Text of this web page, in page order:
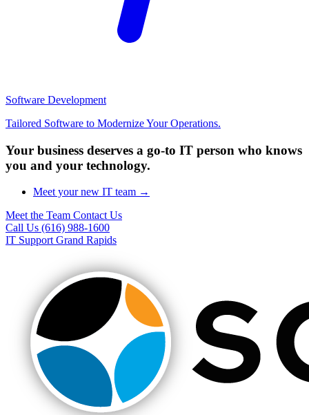
Software Development
Tailored Software to Modernize Your Operations.
Your business deserves a go-to IT person who knows
you and your technology.
Meet your new IT team →
Meet the Team Contact Us
Call Us (616) 988-1600
IT Support Grand Rapids